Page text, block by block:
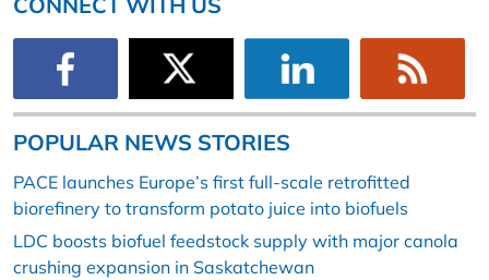
POPULAR NEWS STORIES
PACE launches Europe’s first full-scale retrofitted
biorefinery to transform potato juice into biofuels
LDC boosts biofuel feedstock supply with major canola
crushing expansion in Saskatchewan